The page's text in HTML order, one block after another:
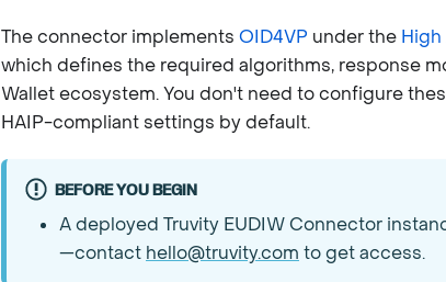
The connector implements OID4VP under the
which defines the required algorithms, response
Wallet ecosystem. You don't need to configure
HAIP-compliant settings by default.
BEFORE YOU BEGIN
A deployed Truvity EUDIW Connector
—contact hello@truvity.com to get access.